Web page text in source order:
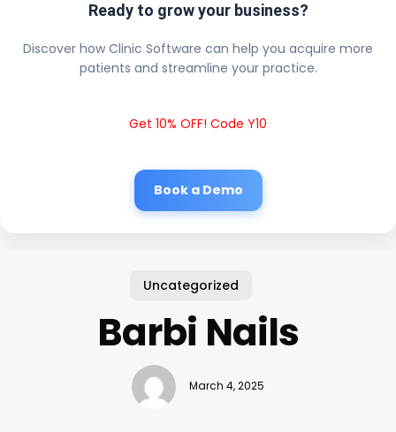
Ready to grow your business?
Discover how Clinic Software can help you acquire more
patients and streamline your practice.
Get 10% OFF! Code Y10
Book a Demo
Uncategorized
Barbi Nails
March 4, 2025